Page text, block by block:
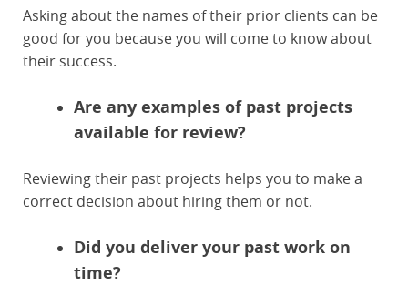
Asking about the names of their prior clients can be
good for you because you will come to know about
their success.
Are any examples of past projects
available for review?
Reviewing their past projects helps you to make a
correct decision about hiring them or not.
Did you deliver your past work on
time?